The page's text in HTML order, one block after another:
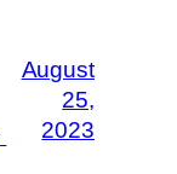
August
25,
2023